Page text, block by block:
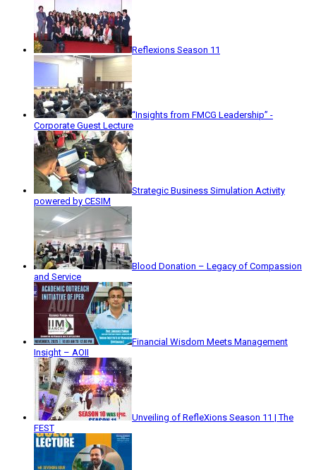
Reflexions Season 11
“Insights from FMCG Leadership” -
Corporate Guest Lecture
Strategic Business Simulation Activity
powered by CESIM
Blood Donation – Legacy of Compassion
and Service
Financial Wisdom Meets Management
Insight – AOII
Unveiling of RefleXions Season 11 | The
FEST